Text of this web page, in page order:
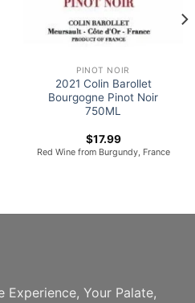
PINOT NOIR
2021 Colin Barollet
Bourgogne Pinot Noir
750ML
$17.99
Red Wine from Burgundy, France
Experience, Your Palate,